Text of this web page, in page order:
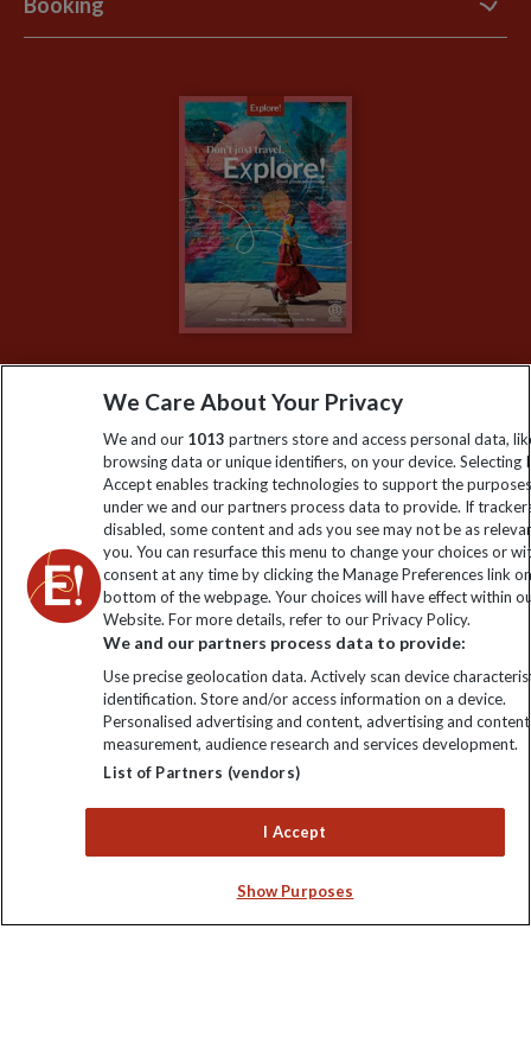
Explore Loyalty Club
Purpose Paper
Animal Protection Policy
The Explore Foundation
Modern Slavery Statement
Order now
Keep up to date
Sign up to our newsletter for latest news, deals and travel
information
Click to subscribe
Explore Worldwide Ltd. Reg No: 358755213. VAT No: GB 358​755​
We Care About Your Privacy
We and our 1013 partners store and access personal data,
browsing data or unique identifiers, on your device. Selecting I
Accept enables tracking technologies to support the
under we and our partners process data to provide. If
disabled, some content and ads you see may not be as
you. You can resurface this menu to change your choices or
consent at any time by clicking the Manage Preferences link
bottom of the webpage. Your choices will have effect within
Website. For more details, refer to our Privacy Policy.
We and our partners process data to provide:
Use precise geolocation data. Actively scan device
identification. Store and/or access information on a device.
Personalised advertising and content, advertising and content
measurement, audience research and services development.
List of Partners (vendors)
I Accept
Show Purposes